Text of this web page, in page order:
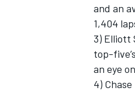
and an
1,404
3) Elliott
top-
an eye
4)